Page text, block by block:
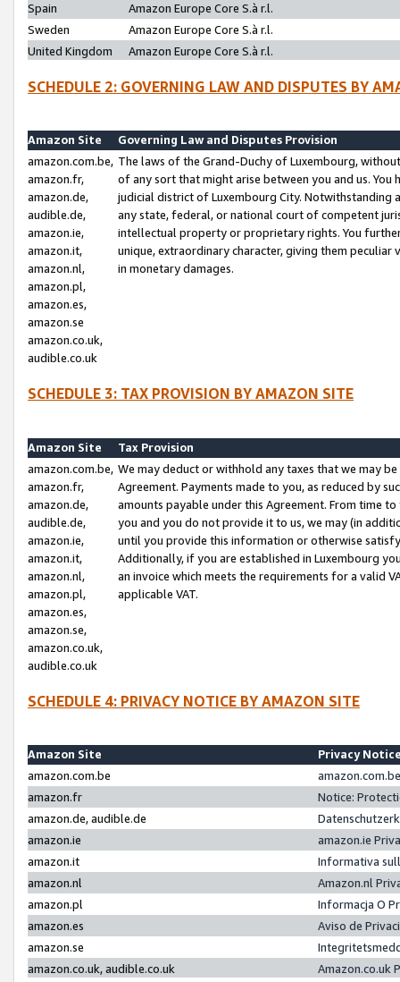
Spain
Amazon Europe Core S.à r.l.
Sweden
Amazon Europe Core S.à r.l.
United Kingdom
Amazon Europe Core S.à r.l.
SCHEDULE 2: GOVERNING LAW AND DISPUTES BY
Amazon Site
Governing Law and Disputes Provision
amazon.com.be,
amazon.fr,
amazon.de,
audible.de,
amazon.ie,
amazon.it,
amazon.nl,
amazon.pl,
amazon.es,
amazon.se
amazon.co.uk,
audible.co.uk
The laws of the Grand-Duchy of Luxembourg,
of any sort that might arise between you and us.
judicial district of Luxembourg City. Notwithstanding
any state, federal, or national court of competent
intellectual property or proprietary rights. You
unique, extraordinary character, giving them
in monetary damages.
SCHEDULE 3: TAX PROVISION BY AMAZON SITE
Amazon Site
Tax Provision
amazon.com.be,
amazon.fr,
amazon.de,
audible.de,
amazon.ie,
amazon.it,
amazon.nl,
amazon.pl,
amazon.es,
amazon.se,
amazon.co.uk,
audible.co.uk
We may deduct or withhold any taxes that we may
Agreement. Payments made to you, as reduced by
amounts payable under this Agreement. From time
you and you do not provide it to us, we may (in
until you provide this information or otherwise
Additionally, if you are established in Luxembourg
an invoice which meets the requirements for a valid
applicable VAT.
SCHEDULE 4: PRIVACY NOTICE BY AMAZON SITE
Amazon Site
Privacy
amazon.com.be
amazon.fr
Notice:
amazon.de, audible.de
amazon.ie
amazon.ie
amazon.it
Informativa
amazon.nl
Amazon.nl
amazon.pl
Informacja O
amazon.es
Aviso de
amazon.se
amazon.co.uk, audible.co.uk
Amazon.co.uk